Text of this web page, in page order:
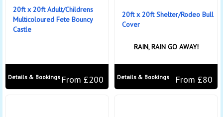
20ft x 20ft Adult/Childrens
Multicoloured Fete Bouncy
Castle
From £200
Details & Bookings
20ft x 20ft Shelter/Rodeo Bull
Cover
RAIN, RAIN GO AWAY!
From £80
Details & Bookings